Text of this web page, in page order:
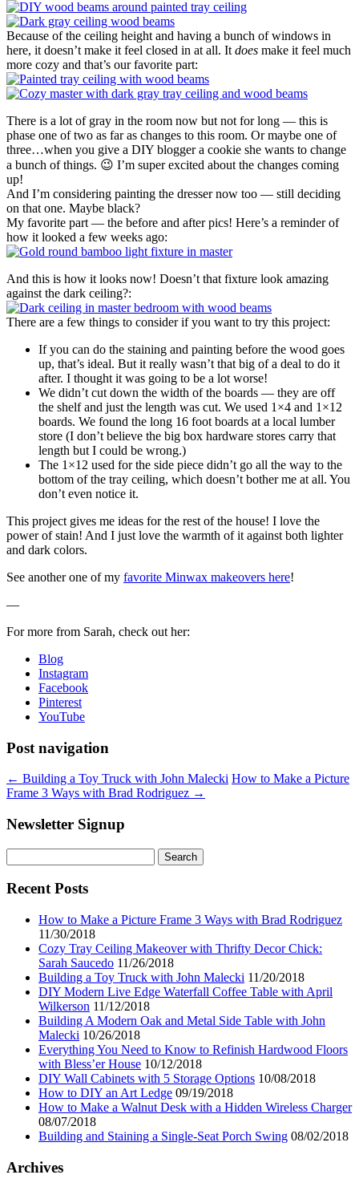
Because of the ceiling height and having a bunch of windows in
here, it doesn’t make it feel closed in at all. It does make it feel much
more cozy and that’s our favorite part:
There is a lot of gray in the room now but not for long — this is
phase one of two as far as changes to this room. Or maybe one of
three…when you give a DIY blogger a cookie she wants to change
a bunch of things. 😉 I’m super excited about the changes coming
up!
And I’m considering painting the dresser now too — still deciding
on that one. Maybe black?
My favorite part — the before and after pics! Here’s a reminder of
how it looked a few weeks ago:
And this is how it looks now! Doesn’t that fixture look amazing
against the dark ceiling?:
There are a few things to consider if you want to try this project:
If you can do the staining and painting before the wood goes
up, that’s ideal. But it really wasn’t that big of a deal to do it
after. I thought it was going to be a lot worse!
We didn’t cut down the width of the boards — they are off
the shelf and just the length was cut. We used 1×4 and 1×12
boards. We found the long 16 foot boards at a local lumber
store (I don’t believe the big box hardware stores carry that
length but I could be wrong.)
The 1×12 used for the side piece didn’t go all the way to the
bottom of the tray ceiling, which doesn’t bother me at all. You
don’t even notice it.
This project gives me ideas for the rest of the house! I love the
power of stain! And I just love the warmth of it against both lighter
and dark colors.
See another one of my favorite Minwax makeovers here!
—
For more from Sarah, check out her:
Blog
Instagram
Facebook
Pinterest
YouTube
Post navigation
← Building a Toy Truck with John Malecki How to Make a Picture
Frame 3 Ways with Brad Rodriguez →
Newsletter Signup
for:
Recent Posts
How to Make a Picture Frame 3 Ways with Brad Rodriguez
11/30/2018
Cozy Tray Ceiling Makeover with Thrifty Decor Chick:
Sarah Saucedo 11/26/2018
Building a Toy Truck with John Malecki 11/20/2018
DIY Modern Live Edge Waterfall Coffee Table with April
Wilkerson 11/12/2018
Building A Modern Oak and Metal Side Table with John
Malecki 10/26/2018
Everything You Need to Know to Refinish Hardwood Floors
with Bless’er House 10/12/2018
DIY Wall Cabinets with 5 Storage Options 10/08/2018
How to DIY an Art Ledge 09/19/2018
How to Make a Walnut Desk with a Hidden Wireless Charger
08/07/2018
Building and Staining a Single-Seat Porch Swing 08/02/2018
Archives